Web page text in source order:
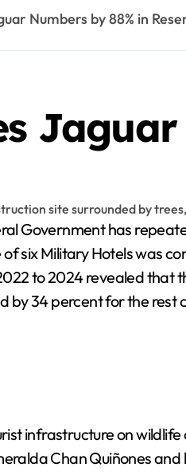
Numbers by 88% in
Government has
six Military Hotels was
to 2024 revealed that
by 34 percent for the rest
infrastructure on
Chan Quiñones